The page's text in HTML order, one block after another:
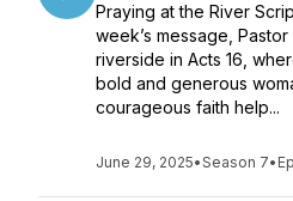
Praying at the River
week’s message,
riverside in Acts 16,
bold and generous
courageous faith help...
June 29, 2025•Season 7•